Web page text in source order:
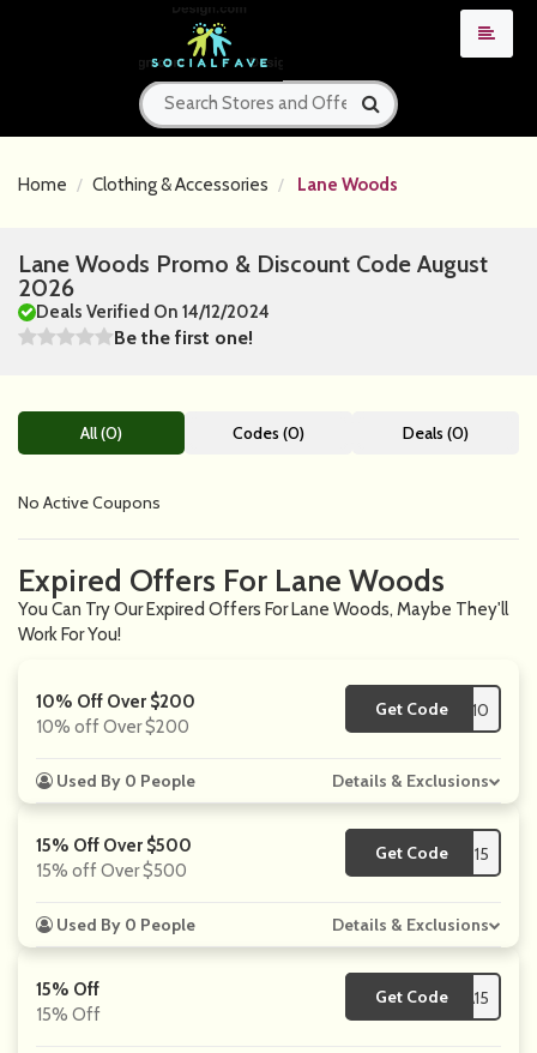
Home Clothing & Accessories Lane Woods
Lane Woods Promo & Discount Code August
2026
Deals Verified On 14/12/2024
Be the first one!
All (0) Codes (0) Deals (0)
No Active Coupons
Expired Offers For Lane Woods
You Can Try Our Expired Offers For Lane Woods, Maybe They'll
Work For You!
10% Off Over $200
10% off Over $200
Get Code**S10
Used By 0 People Details & Exclusions
15% Off Over $500
15% off Over $500
Get Code**S15
Used By 0 People Details & Exclusions
15% Off
15% Off
Get Code**SA15